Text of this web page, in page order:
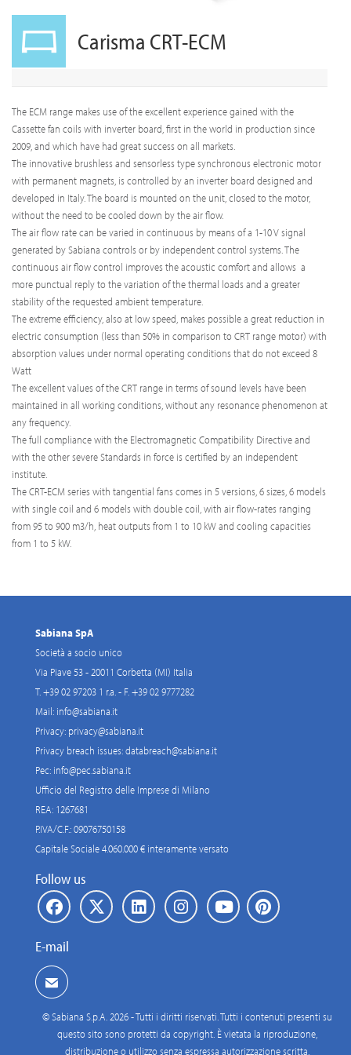
Carisma CRT-ECM
The ECM range makes use of the excellent experience gained with the
Cassette fan coils with inverter board, first in the world in production since
2009, and which have had great success on all markets.
The innovative brushless and sensorless type synchronous electronic motor
with permanent magnets, is controlled by an inverter board designed and
developed in Italy. The board is mounted on the unit, closed to the motor,
without the need to be cooled down by the air flow.
The air flow rate can be varied in continuous by means of a 1-10 V signal
generated by Sabiana controls or by independent control systems. The
continuous air flow control improves the acoustic comfort and allows a
more punctual reply to the variation of the thermal loads and a greater
stability of the requested ambient temperature.
The extreme efficiency, also at low speed, makes possible a great reduction in
electric consumption (less than 50% in comparison to CRT range motor) with
absorption values under normal operating conditions that do not exceed 8
Watt
The excellent values of the CRT range in terms of sound levels have been
maintained in all working conditions, without any resonance phenomenon at
any frequency.
The full compliance with the Electromagnetic Compatibility Directive and
with the other severe Standards in force is certified by an independent
institute.
The CRT-ECM series with tangential fans comes in 5 versions, 6 sizes, 6 models
with single coil and 6 models with double coil, with air flow-rates ranging
from 95 to 900 m3/h, heat outputs from 1 to 10 kW and cooling capacities
from 1 to 5 kW.
Sabiana SpA
Società a socio unico
Via Piave 53 - 20011 Corbetta (MI) Italia
T. +39 02 97203 1 r.a. - F. +39 02 9777282
Mail: info@sabiana.it
Privacy: privacy@sabiana.it
Privacy breach issues:databreach@sabiana.it
Pec: info@pec.sabiana.it
Ufficio del Registro delle Imprese di Milano
REA: 1267681
P.IVA/C.F.: 09076750158
Capitale Sociale 4.060.000 € interamente versato
Follow us
E-mail
© Sabiana S.p.A. 2026 - Tutti i diritti riservati. Tutti i contenuti presenti su
questo sito sono protetti da copyright. È vietata la riproduzione,
distribuzione o utilizzo senza espressa autorizzazione scritta.